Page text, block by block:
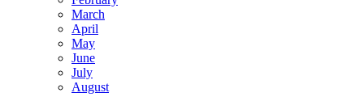
March
April
May
June
July
August